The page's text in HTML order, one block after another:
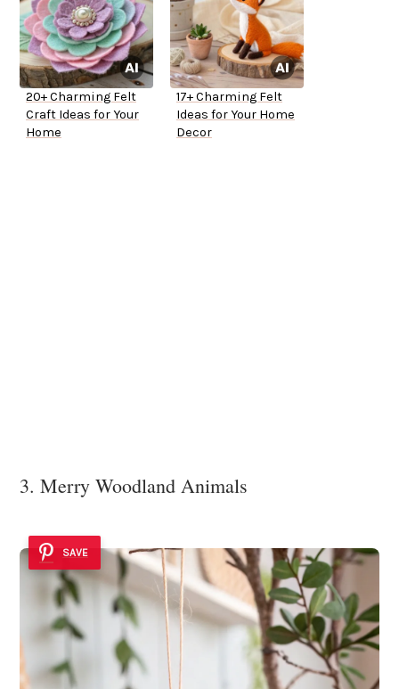
20+ Charming Felt
Craft Ideas for Your
Home
17+ Charming Felt
Ideas for Your Home
Decor
3. Merry Woodland Animals
SAVE